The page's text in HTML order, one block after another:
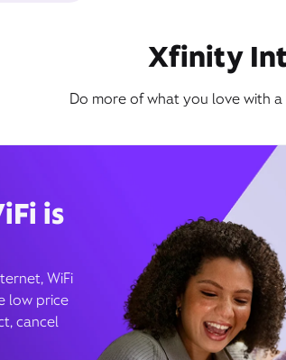
Xfinity
Do more of what you love with
is
WiFi
low price
cancel